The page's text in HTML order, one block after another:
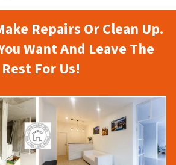
Repairs Or Clean Up.
Want And Leave The
Rest For Us!